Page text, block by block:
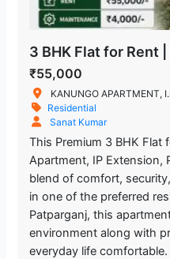
₹55,000
KANUNGO APARTMENT,
Residential
Sanat Kumar
This Premium 3 BHK Flat
Apartment, IP Extension,
blend of comfort,
in one of the preferred
Patparganj, this
environment along with
everyday life